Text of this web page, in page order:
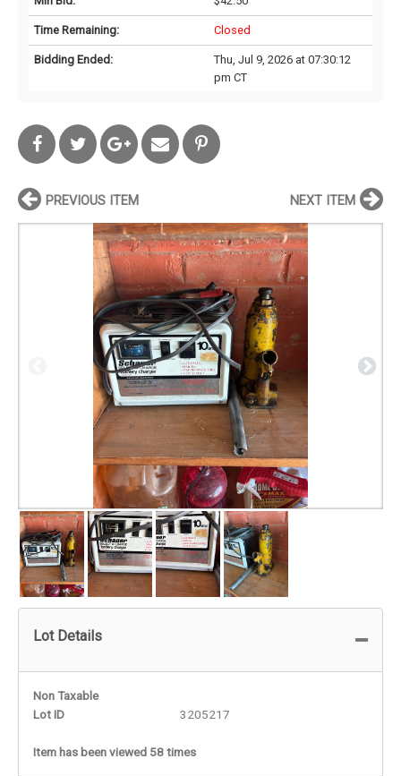
Time Remaining: Closed
Bidding Ended:
Thu, Jul 9, 2026 at 07:30:12
pm CT
PREVIOUS ITEM NEXT ITEM
Lot Details
Non Taxable
Lot ID
3205217
Item has been viewed 58 times